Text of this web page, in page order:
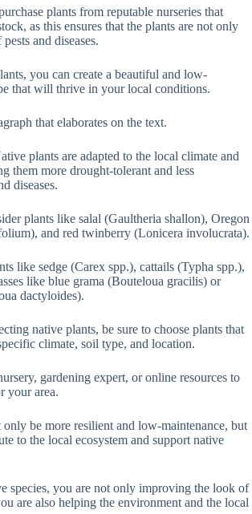
plants from reputable nurseries that
as this ensures that the plants are not only
and diseases.
you can create a beautiful and low-
that will thrive in your local conditions.
that elaborates on the text.
plants are adapted to the local climate and
them more drought-tolerant and less
diseases.
plants like salal (Gaultheria shallon), Oregon
and red twinberry (Lonicera involucrata).
like sedge (Carex spp.), cattails (Typha spp.),
like blue grama (Bouteloua gracilis) or
dactyloides).
native plants, be sure to choose plants that
climate, soil type, and location.
gardening expert, or online resources to
your area.
be more resilient and low-maintenance, but
to the local ecosystem and support native
species, you are not only improving the look of
are also helping the environment and the local